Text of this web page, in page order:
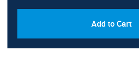
Add to Cart